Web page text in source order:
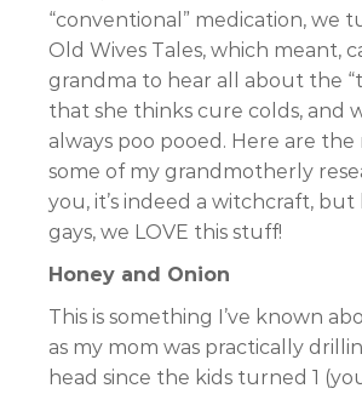
“conventional” medication, we
Old Wives Tales, which meant,
grandma to hear all about the
that she thinks cure colds, and
always poo pooed. Here are
some of my grandmotherly
you, it’s indeed a witchcraft, but
gays, we LOVE this stuff!
Honey and Onion
This is something I’ve known
as my mom was practically
head since the kids turned 1